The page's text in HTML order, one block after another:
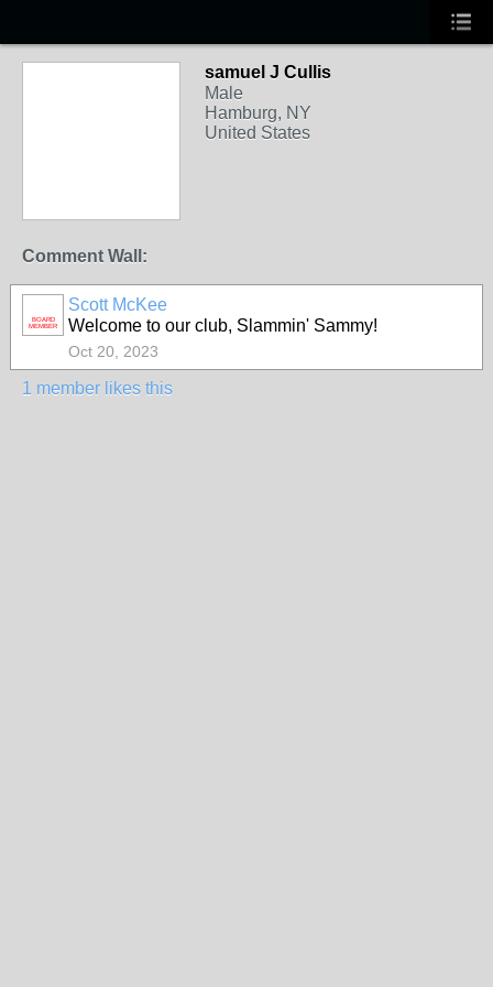
samuel J Cullis
Male
Hamburg, NY
United States
Comment Wall:
BOARD
MEMBER
Scott McKee
Welcome to our club, Slammin' Sammy!
Oct 20, 2023
1 member likes this